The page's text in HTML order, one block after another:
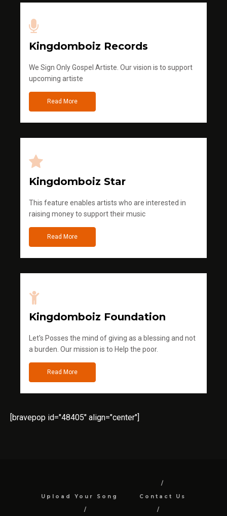
Kingdomboiz Records
We Sign Only Gospel Artiste. Our vision is to support
upcoming artiste
Read More
Kingdomboiz Star
This feature enables artists who are interested in
raising money to support their music
Read More
Kingdomboiz Foundation
Let's Posses the mind of giving as a blessing and not
a burden. Our mission is to Help the poor.
Read More
[bravepop id="48405" align="center"]
Upload Your Song Contact Us